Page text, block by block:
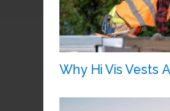
Why Hi Vis Vests